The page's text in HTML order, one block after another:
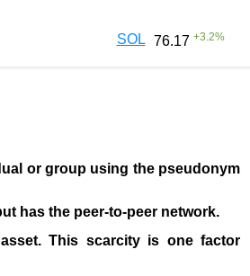
SOL 76.17 +3.2%
or group using the pseudonym
has the peer-to-peer network.
This scarcity is one factor